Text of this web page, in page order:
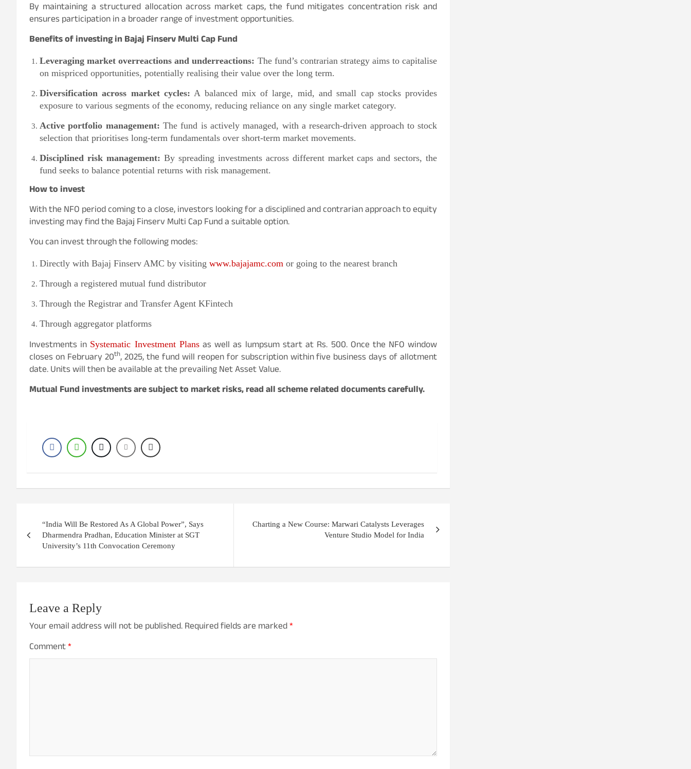
By maintaining a structured allocation across market caps, the fund mitigates concentration risk and
ensures participation in a broader range of investment opportunities.
Benefits of investing in Bajaj Finserv Multi Cap Fund
Leveraging market overreactions and underreactions: The fund’s contrarian strategy aims to capitalise
on mispriced opportunities, potentially realising their value over the long term.
Diversification across market cycles: A balanced mix of large, mid, and small cap stocks provides
exposure to various segments of the economy, reducing reliance on any single market category.
Active portfolio management: The fund is actively managed, with a research-driven approach to stock
selection that prioritises long-term fundamentals over short-term market movements.
Disciplined risk management: By spreading investments across different market caps and sectors, the
fund seeks to balance potential returns with risk management.
How to invest
With the NFO period coming to a close, investors looking for a disciplined and contrarian approach to equity
investing may find the Bajaj Finserv Multi Cap Fund a suitable option.
You can invest through the following modes:
Directly with Bajaj Finserv AMC by visiting www.bajajamc.com or going to the nearest branch
Through a registered mutual fund distributor
Through the Registrar and Transfer Agent KFintech
Through aggregator platforms
Investments in Systematic Investment Plansas well as lumpsum start at Rs. 500. Once the NFO window
closes on February 20th, 2025, the fund will reopen for subscription within five business days of allotment
date. Units will then be available at the prevailing Net Asset Value.
Mutual Fund investments are subject to market risks, read all scheme related documents carefully.
navigation
“India Will Be Restored As A Global Power”, Says
Dharmendra Pradhan, Education Minister at SGT
University’s 11th Convocation Ceremony
Charting a New Course: Marwari Catalysts Leverages
Venture Studio Model for India
Leave a Reply
Your email address will not be published.Required fields are marked*
Comment*